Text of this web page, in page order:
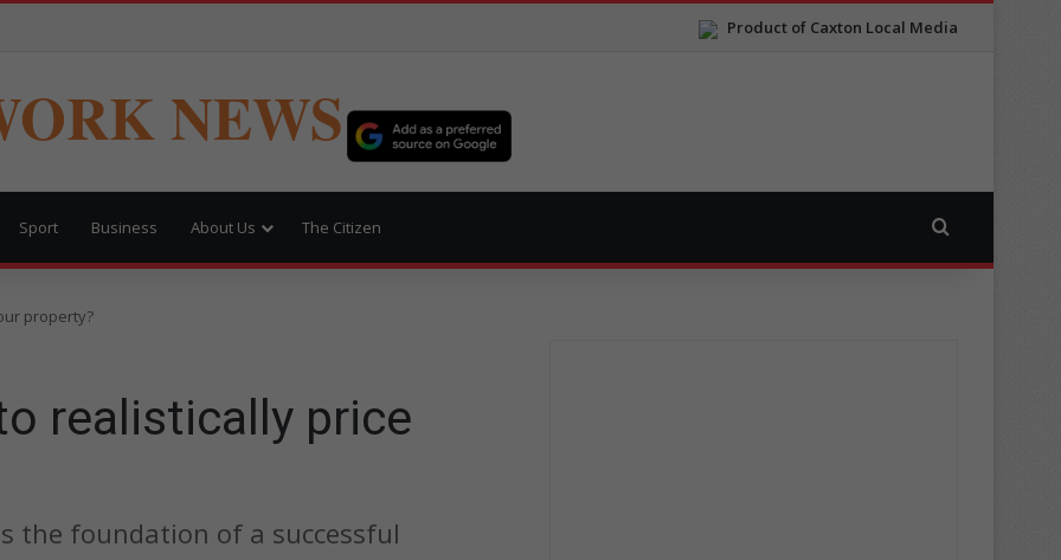
Product of Caxton Local Media
NEWS
Sport Business About Us The Citizen Search for
property?
realistically price
the foundation of a successful